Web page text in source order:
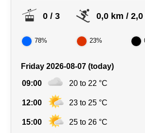
0 / 3 0,0 km /
78% 23%
Friday 2026-08-07 (today)
09:00 20 to 22 °C
12:00 23 to 25 °C
15:00 25 to 26 °C